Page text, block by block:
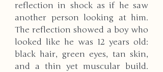
reflection in shock as if he saw
another person looking at him.
The reflection showed a boy who
looked like he was 12 years old:
black hair, green eyes, tan skin,
and a thin yet muscular build.